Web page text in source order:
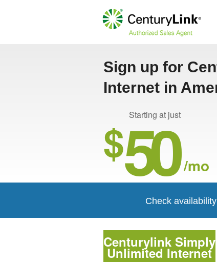
Sign up for
Internet in
Starting at just
$50 /mo
Check
Centurylink Simply
Unlimited Internet